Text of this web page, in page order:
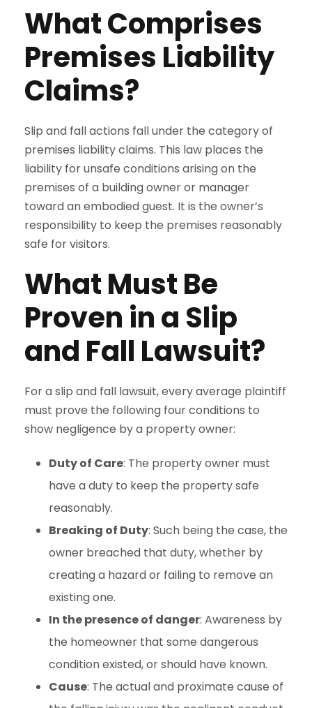
What Comprises
Premises Liability
Claims?
Slip and fall actions fall under the category of
premises liability claims. This law places the
liability for unsafe conditions arising on the
premises of a building owner or manager
toward an embodied guest. It is the owner’s
responsibility to keep the premises reasonably
safe for visitors.
What Must Be
Proven in a Slip
and Fall Lawsuit?
For a slip and fall lawsuit, every average plaintiff
must prove the following four conditions to
show negligence by a property owner:
Duty of Care: The property owner must
have a duty to keep the property safe
reasonably.
Breaking of Duty: Such being the case, the
owner breached that duty, whether by
creating a hazard or failing to remove an
existing one.
In the presence of danger: Awareness by
the homeowner that some dangerous
condition existed, or should have known.
Cause: The actual and proximate cause of